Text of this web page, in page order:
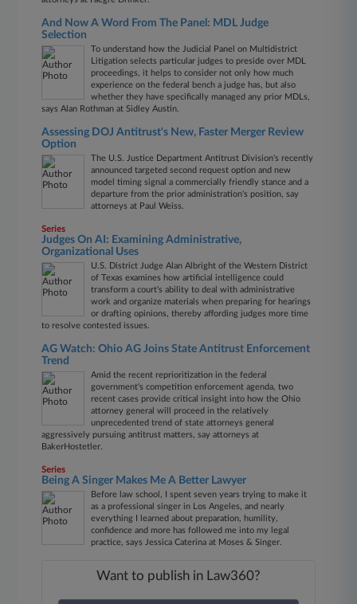
And Now A Word From The Panel: MDL Judge
Selection
To understand how the Judicial Panel on Multidistrict
Litigation selects particular judges to preside over MDL
proceedings, it helps to consider not only how much
experience on the federal bench a judge has, but also
whether they have specifically managed any prior MDLs,
says Alan Rothman at Sidley Austin.
Assessing DOJ Antitrust's New, Faster Merger Review
Option
The U.S. Justice Department Antitrust Division's recently
announced targeted second request option and new
model timing signal a commercially friendly stance and a
departure from the prior administration's position, say
attorneys at Paul Weiss.
Series
Judges On AI: Examining Administrative,
Organizational Uses
U.S. District Judge Alan Albright of the Western District
of Texas examines how artificial intelligence could
transform a court's ability to deal with administrative
work and organize materials when preparing for hearings
or drafting opinions, thereby affording judges more time
to resolve contested issues.
AG Watch: Ohio AG Joins State Antitrust Enforcement
Trend
Amid the recent reprioritization in the federal
government's competition enforcement agenda, two
recent cases provide critical insight into how the Ohio
attorney general will proceed in the relatively
unprecedented trend of state attorneys general
aggressively pursuing antitrust matters, say attorneys at
BakerHostetler.
Series
Being A Singer Makes Me A Better Lawyer
Before law school, I spent seven years trying to make it
as a professional singer in Los Angeles, and nearly
everything I learned about preparation, humility,
confidence and more has followed me into my legal
practice, says Jessica Caterina at Moses & Singer.
Want to publish in Law360?